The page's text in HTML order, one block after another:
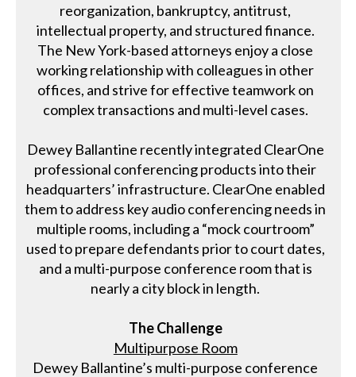
reorganization, bankruptcy, antitrust,
intellectual property, and structured finance.
The New York-based attorneys enjoy a close
working relationship with colleagues in other
offices, and strive for effective teamwork on
complex transactions and multi-level cases.
Dewey Ballantine recently integrated ClearOne
professional conferencing products into their
headquarters’ infrastructure. ClearOne enabled
them to address key audio conferencing needs in
multiple rooms, including a “mock courtroom”
used to prepare defendants prior to court dates,
and a multi-purpose conference room that is
nearly a city block in length.
The Challenge
Multipurpose Room
Dewey Ballantine’s multi-purpose conference